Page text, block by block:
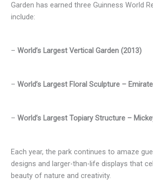
Garden has earned three Guinness World
include:
–World’s Largest Vertical Garden (2013)
–World’s Largest Floral Sculpture –
–World’s Largest Topiary Structure –
Each year, the park continues to amaze
designs and larger-than-life displays that
beauty of nature and creativity.